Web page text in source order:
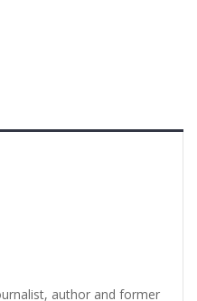
author and former